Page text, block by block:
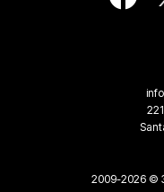
2009-2026 ©